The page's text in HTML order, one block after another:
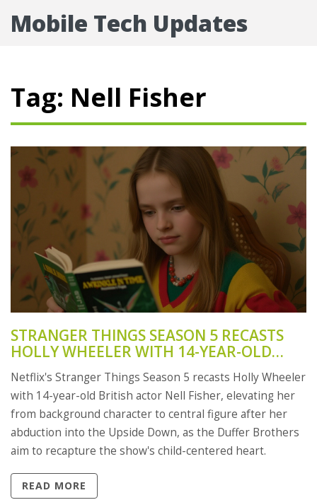
Mobile Tech Updates
Tag: Nell Fisher
STRANGER THINGS SEASON 5 RECASTS
HOLLY WHEELER WITH 14-YEAR-OLD
NELL FISHER AS ROLE SHIFTS TO CENTER
STAGE
Netflix's Stranger Things Season 5 recasts Holly Wheeler
with 14-year-old British actor Nell Fisher, elevating her
from background character to central figure after her
abduction into the Upside Down, as the Duffer Brothers
aim to recapture the show's child-centered heart.
READ MORE